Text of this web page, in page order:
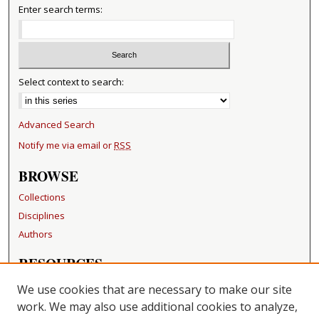
Enter search terms:
Select context to search:
Advanced Search
Notify me via email orRSS
BROWSE
Collections
Disciplines
Authors
RESOURCES
FAQ
Becker Medical Library
We use cookies that are necessary to make our site
work. We may also use additional cookies to analyze,